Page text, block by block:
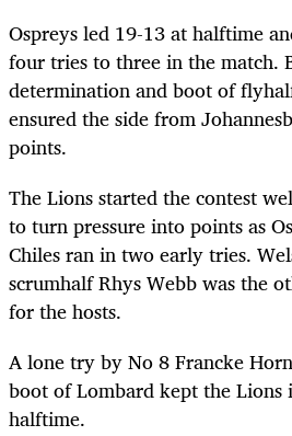
Ospreys led 19-13 at halftime
four tries to three in the match.
determination and boot of
ensured the side from
points.
The Lions started the contest
to turn pressure into points as
Chiles ran in two early tries.
scrumhalf Rhys Webb was the
for the hosts.
A lone try by No 8 Francke
boot of Lombard kept the Lions
halftime.